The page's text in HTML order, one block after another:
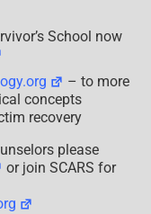
School now
– to more
concepts
recovery
please
or join SCARS for